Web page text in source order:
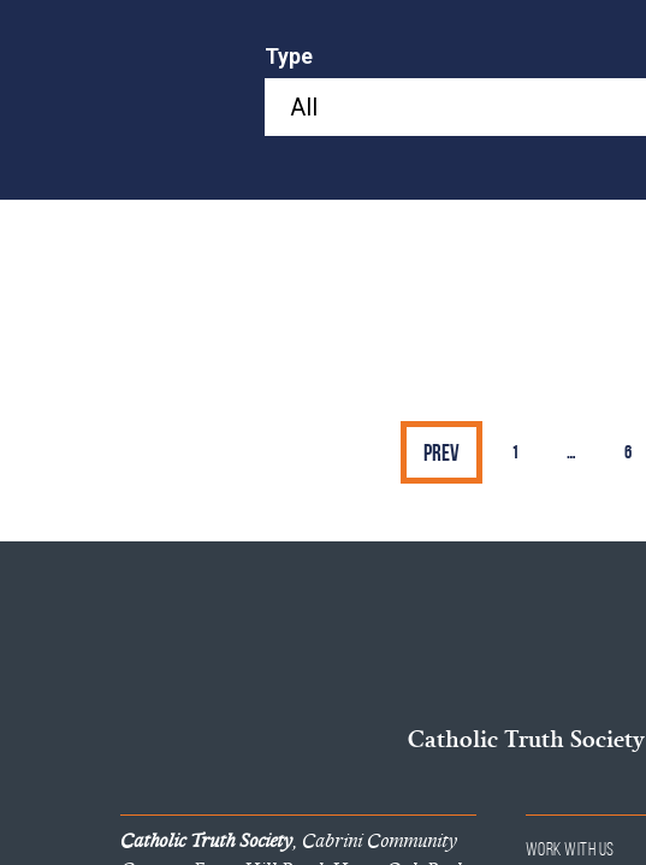
Type
Prev 1 … 6
Catholic Truth Society
Catholic Truth Society, Cabrini Community
Work With Us